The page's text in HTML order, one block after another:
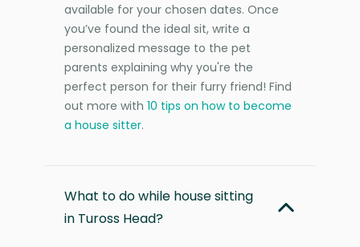
available for your chosen dates. Once
you’ve found the ideal sit, write a
personalized message to the pet
parents explaining why you're the
perfect person for their furry friend! Find
out more with 10 tips on how to become
a house sitter.
What to do while house sitting
in Tuross Head?